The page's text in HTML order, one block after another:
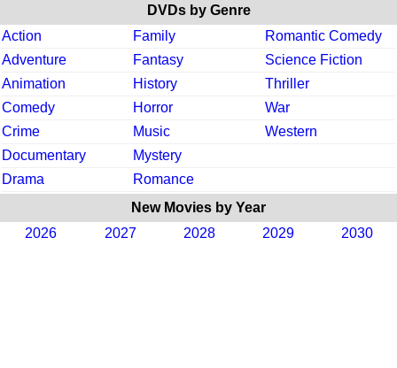
DVDs by Genre
Action
Family
Romantic Comedy
Adventure
Fantasy
Science Fiction
Animation
History
Thriller
Comedy
Horror
War
Crime
Music
Western
Documentary
Mystery
Drama
Romance
New Movies by Year
2026
2027 2028 2029 2030